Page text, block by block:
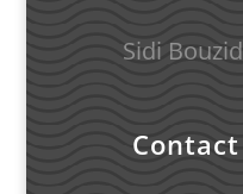
Sidi Bouzid
Contact